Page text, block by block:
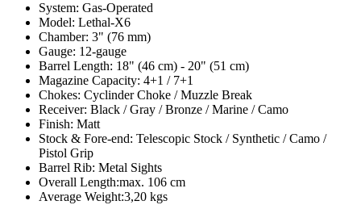
System: Gas-Operated
Model: Lethal-X6
Chamber: 3" (76 mm)
Gauge: 12-gauge
Barrel Length: 18" (46 cm) - 20" (51 cm)
Magazine Capacity: 4+1 / 7+1
Chokes: Cyclinder Choke / Muzzle Break
Receiver: Black / Gray / Bronze / Marine / Camo
Finish: Matt
Stock & Fore-end: Telescopic Stock / Synthetic / Camo /
Pistol Grip
Barrel Rib: Metal Sights
Overall Length:max. 106 cm
Average Weight:3,20 kgs